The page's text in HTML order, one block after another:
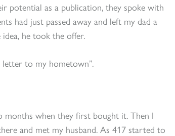
potential as a publication, they spoke with
had just passed away and left my dad a
he took the offer.
letter to my hometown”.
when they first bought it. Then I
and met my husband. As 417 started to